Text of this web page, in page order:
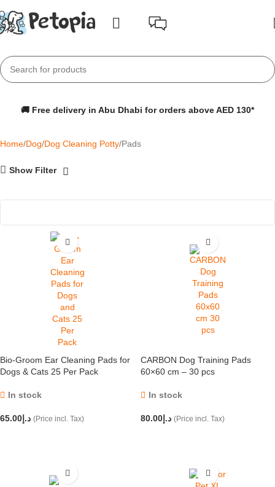
🚚 Free delivery in Abu Dhabi for orders above AED 130*
Home Dog Dog Cleaning Potty Pads
Show Filter
Bio-Groom Ear Cleaning Pads for
Dogs & Cats 25 Per Pack
In stock
د.إ 65.00 (Price incl. Tax)
CARBON Dog Training Pads
60×60 cm – 30 pcs
In stock
د.إ 80.00 (Price incl. Tax)